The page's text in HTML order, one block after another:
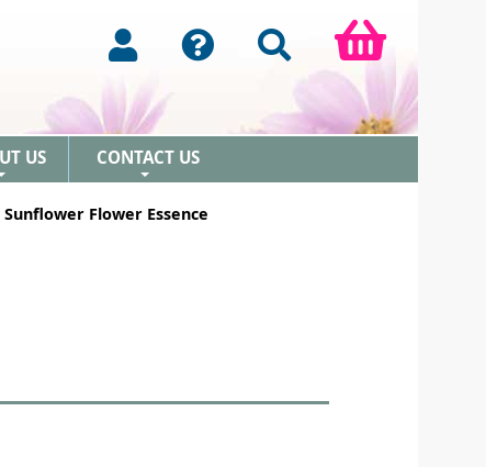
US CONTACT US
Sunflower Flower Essence